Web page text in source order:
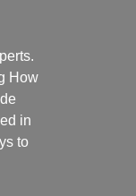
How
in
to